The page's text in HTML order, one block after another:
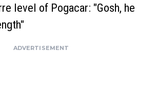
level of Pogacar: "Gosh, he
ADVERTISEMENT